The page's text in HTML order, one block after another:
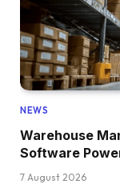
NEWS
Warehouse
Software
7 August 2026